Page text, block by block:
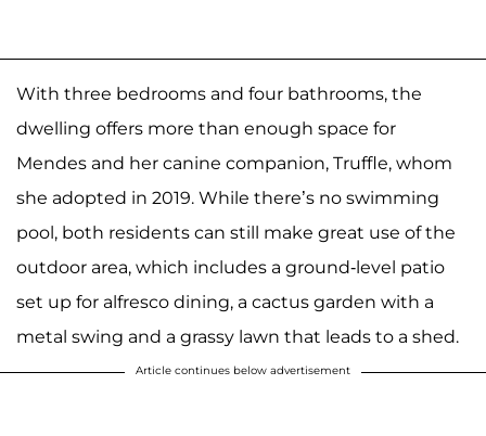
With three bedrooms and four bathrooms, the
dwelling offers more than enough space for
Mendes and her canine companion, Truffle, whom
she adopted in 2019. While there’s no swimming
pool, both residents can still make great use of the
outdoor area, which includes a ground-level patio
set up for alfresco dining, a cactus garden with a
metal swing and a grassy lawn that leads to a shed.
Article continues below advertisement